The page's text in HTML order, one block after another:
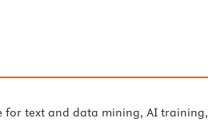
for text and data mining, AI training,